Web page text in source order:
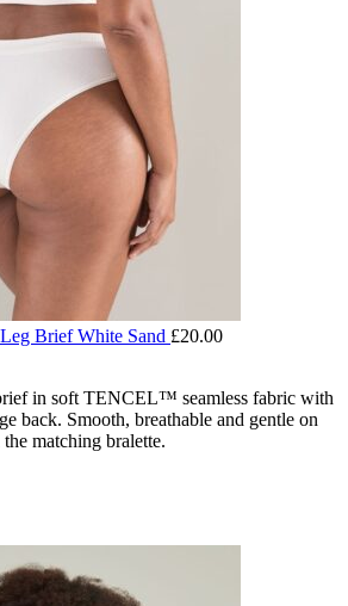
Brief White Sand £20.00
in soft TENCEL™ seamless fabric with
back. Smooth, breathable and gentle on
matching bralette.